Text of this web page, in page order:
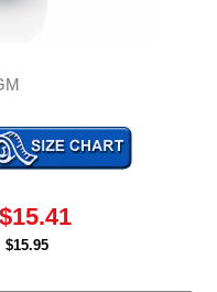
$15.41
$15.95